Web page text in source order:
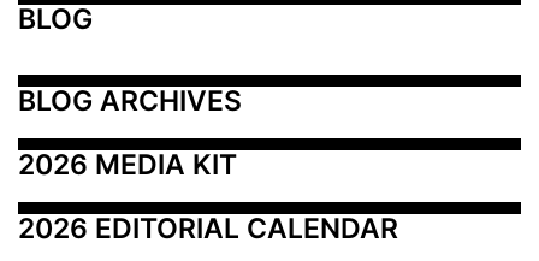
BLOG
BLOG ARCHIVES
2026 MEDIA KIT
2026 EDITORIAL CALENDAR